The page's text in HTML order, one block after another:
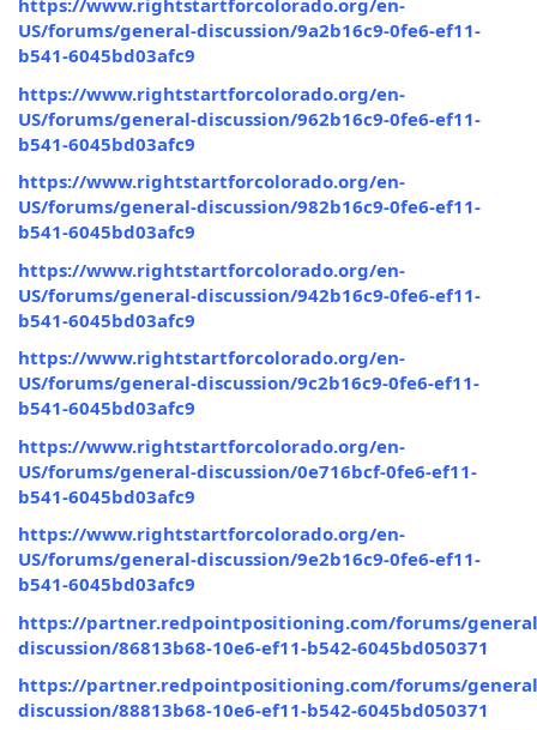
https://www.rightstartforcolorado.org/en-
US/forums/general-discussion/9a2b16c9-0fe6-ef11-
b541-6045bd03afc9
https://www.rightstartforcolorado.org/en-
US/forums/general-discussion/962b16c9-0fe6-ef11-
b541-6045bd03afc9
https://www.rightstartforcolorado.org/en-
US/forums/general-discussion/982b16c9-0fe6-ef11-
b541-6045bd03afc9
https://www.rightstartforcolorado.org/en-
US/forums/general-discussion/942b16c9-0fe6-ef11-
b541-6045bd03afc9
https://www.rightstartforcolorado.org/en-
US/forums/general-discussion/9c2b16c9-0fe6-ef11-
b541-6045bd03afc9
https://www.rightstartforcolorado.org/en-
US/forums/general-discussion/0e716bcf-0fe6-ef11-
b541-6045bd03afc9
https://www.rightstartforcolorado.org/en-
US/forums/general-discussion/9e2b16c9-0fe6-ef11-
b541-6045bd03afc9
https://partner.redpointpositioning.com/forums/
discussion/86813b68-10e6-ef11-b542-6045bd050371
https://partner.redpointpositioning.com/forums/
discussion/88813b68-10e6-ef11-b542-6045bd050371